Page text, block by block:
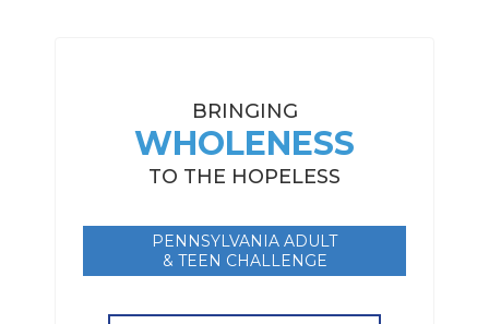
BRINGING
WHOLENESS
TO THE HOPELESS
PENNSYLVANIA ADULT
& TEEN CHALLENGE